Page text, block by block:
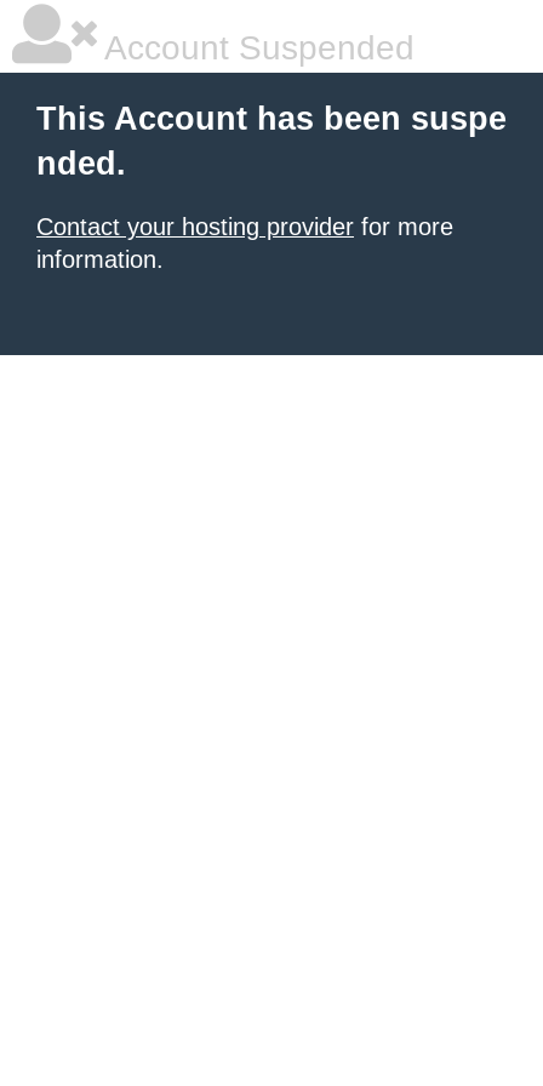
Account Suspended
This Account has been suspe
nded.
Contact your hosting provider for more
information.